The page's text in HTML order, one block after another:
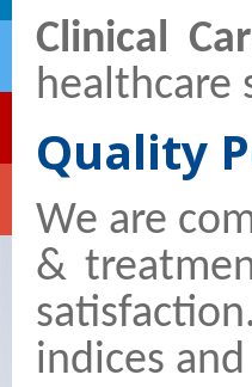
Clinical
healthcare
Quality
We are
&
indices